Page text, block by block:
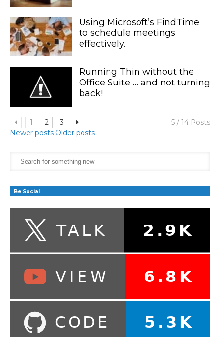
Using Microsoft’s FindTime
to schedule meetings
effectively.
Running Thin without the
Office Suite … and not turning
back!
1 2 3
5 / 14 Posts
Newer posts Older posts
Be Social